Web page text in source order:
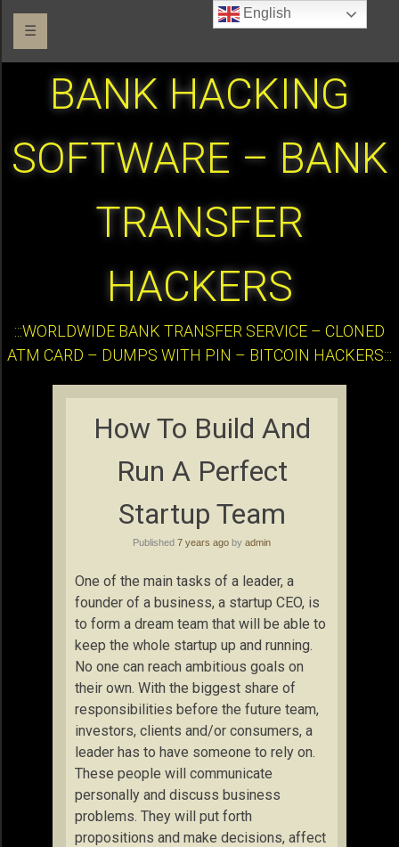
☰
BANK HACKING
SOFTWARE – BANK
TRANSFER
HACKERS
:::WORLDWIDE BANK TRANSFER SERVICE – CLONED
ATM CARD – DUMPS WITH PIN – BITCOIN HACKERS:::
How To Build And
Run A Perfect
Startup Team
Published 7 years ago by admin
One of the main tasks of a leader, a
founder of a business, a startup CEO, is
to form a dream team that will be able to
keep the whole startup up and running.
No one can reach ambitious goals on
their own. With the biggest share of
responsibilities before the future team,
investors, clients and/or consumers, a
leader has to have someone to rely on.
These people will communicate
personally and discuss business
problems. They will put forth
propositions and make decisions, affect
English